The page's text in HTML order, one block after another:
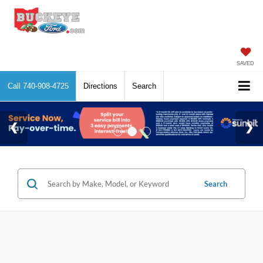
SAVED
Call 740-908-4725 Directions Search
Search